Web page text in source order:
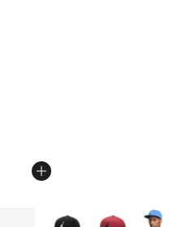
of 5 stars], 14 reviews
from $57.00 to
More Colors